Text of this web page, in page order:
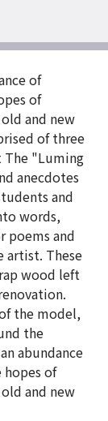
of
of
and new
of three
The "Luming
anecdotes
and
words,
poems and
artist. These
wood left
the model,
the
abundance
of
and new